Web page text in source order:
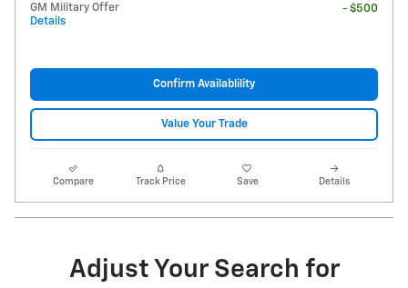
GM Military Offer
Details
- $500
Confirm Availablility
Value Your Trade
Compare Track Price Save Details
Adjust Your Search for